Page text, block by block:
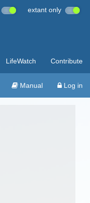
extant only
LifeWatch Contribute
Manual Log in